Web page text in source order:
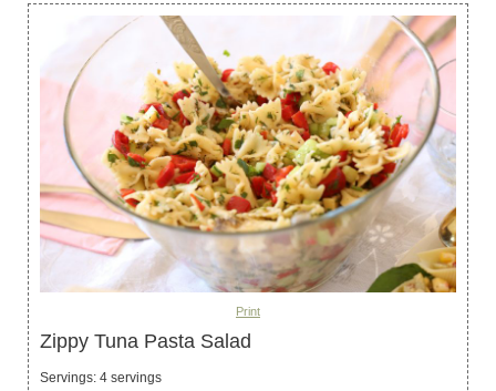
Print
Zippy Tuna Pasta Salad
Servings: 4 servings